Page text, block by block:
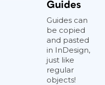
Guides
Guides can
be copied
and pasted
in InDesign,
just like
regular
objects!